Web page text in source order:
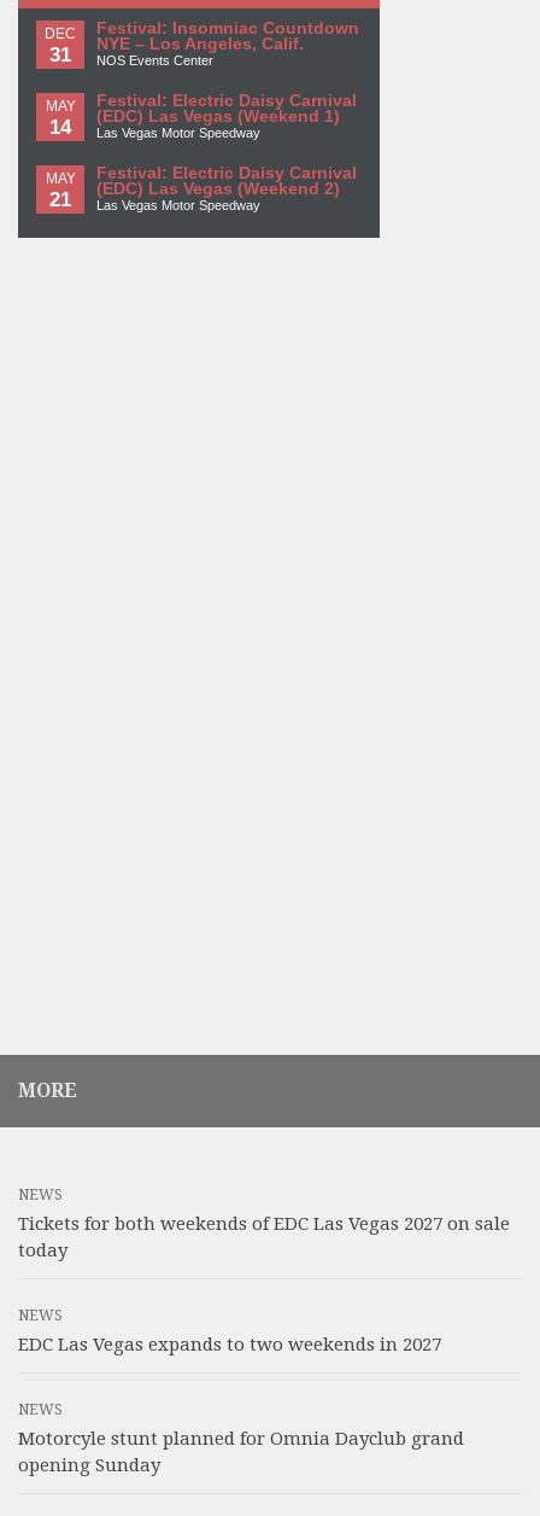
DEC
31
Festival: Insomniac Countdown
NYE – Los Angeles, Calif.
NOS Events Center
MAY
14
Festival: Electric Daisy Carnival
(EDC) Las Vegas (Weekend 1)
Las Vegas Motor Speedway
MAY
21
Festival: Electric Daisy Carnival
(EDC) Las Vegas (Weekend 2)
Las Vegas Motor Speedway
MORE
NEWS
Tickets for both weekends of EDC Las Vegas 2027 on sale
today
NEWS
EDC Las Vegas expands to two weekends in 2027
NEWS
Motorcyle stunt planned for Omnia Dayclub grand
opening Sunday